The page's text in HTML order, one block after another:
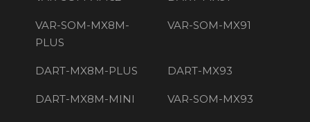
VAR-SOM-MX8M-
PLUS
VAR-SOM-MX91
DART-MX8M-PLUS DART-MX93
DART-MX8M-MINI VAR-SOM-MX93